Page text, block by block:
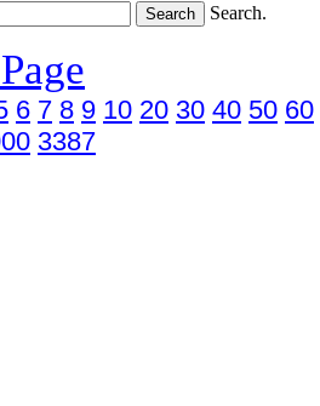
Search.
6 7 8 9 10 20 30 40 50 60
3387